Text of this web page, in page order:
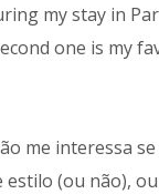
my stay in
one is my
me interessa
estilo (ou não),